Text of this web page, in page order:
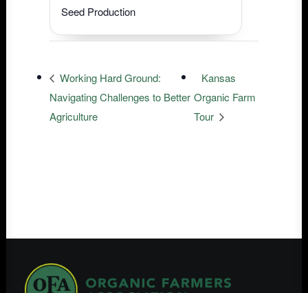
Seed Production
Working Hard Ground:
Navigating Challenges to Better
Agriculture
Kansas
Organic Farm
Tour